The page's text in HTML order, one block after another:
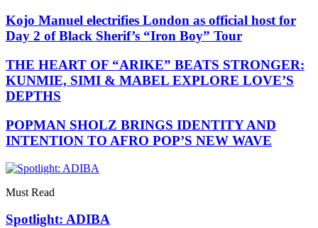
Kojo Manuel electrifies London as official host for
Day 2 of Black Sherif’s “Iron Boy” Tour
THE HEART OF “ARIKE” BEATS STRONGER:
KUNMIE, SIMI & MABEL EXPLORE LOVE’S
DEPTHS
POPMAN SHOLZ BRINGS IDENTITY AND
INTENTION TO AFRO POP’S NEW WAVE
Must Read
Spotlight: ADIBA